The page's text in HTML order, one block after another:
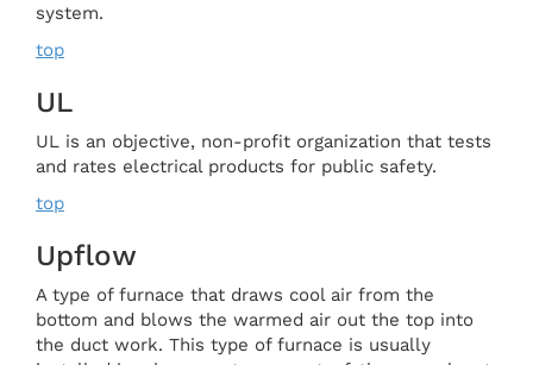
system.
top
UL
UL is an objective, non-profit organization that tests
and rates electrical products for public safety.
top
Upflow
A type of furnace that draws cool air from the
bottom and blows the warmed air out the top into
the duct work. This type of furnace is usually